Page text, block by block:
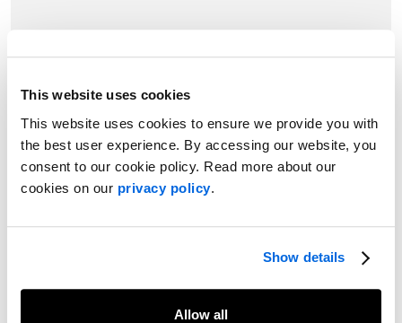
This website uses cookies
This website uses cookies to ensure we provide you with
the best user experience. By accessing our website, you
consent to our cookie policy. Read more about our
cookies on our privacy policy.
Show details
Allow all
affairs, Gabrielle Proulx has a deep understanding of the Canadian
media landscape and the issues that shape public discourse. Her
newsroom environments gives her a unique perspective that she
’s clients.